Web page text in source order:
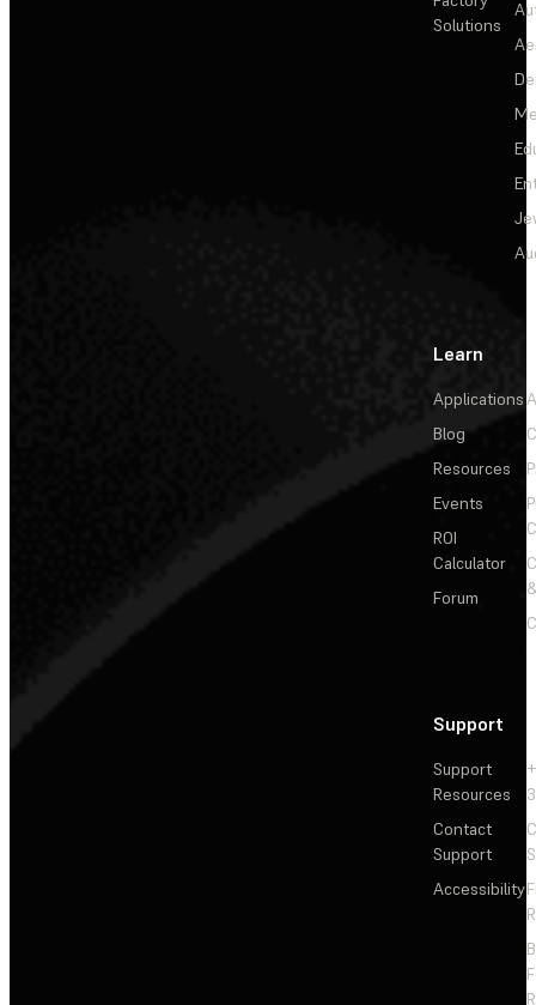
Solutions
Learn
Applications
Blog
Resources
Events
ROI
Calculator
Forum
Support
Support
Resources
Contact
Support
Accessibility